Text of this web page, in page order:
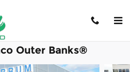
Outer Banks®